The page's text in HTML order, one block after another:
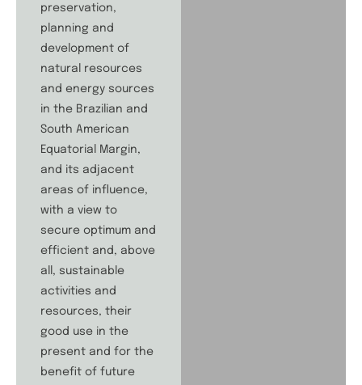
preservation,
planning and
development of
natural resources
and energy sources
in the Brazilian and
South American
Equatorial Margin,
and its adjacent
areas of influence,
with a view to
secure optimum and
efficient and, above
all, sustainable
activities and
resources, their
good use in the
present and for the
benefit of future